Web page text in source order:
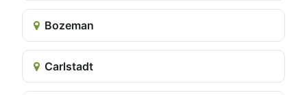
Bozeman
Carlstadt